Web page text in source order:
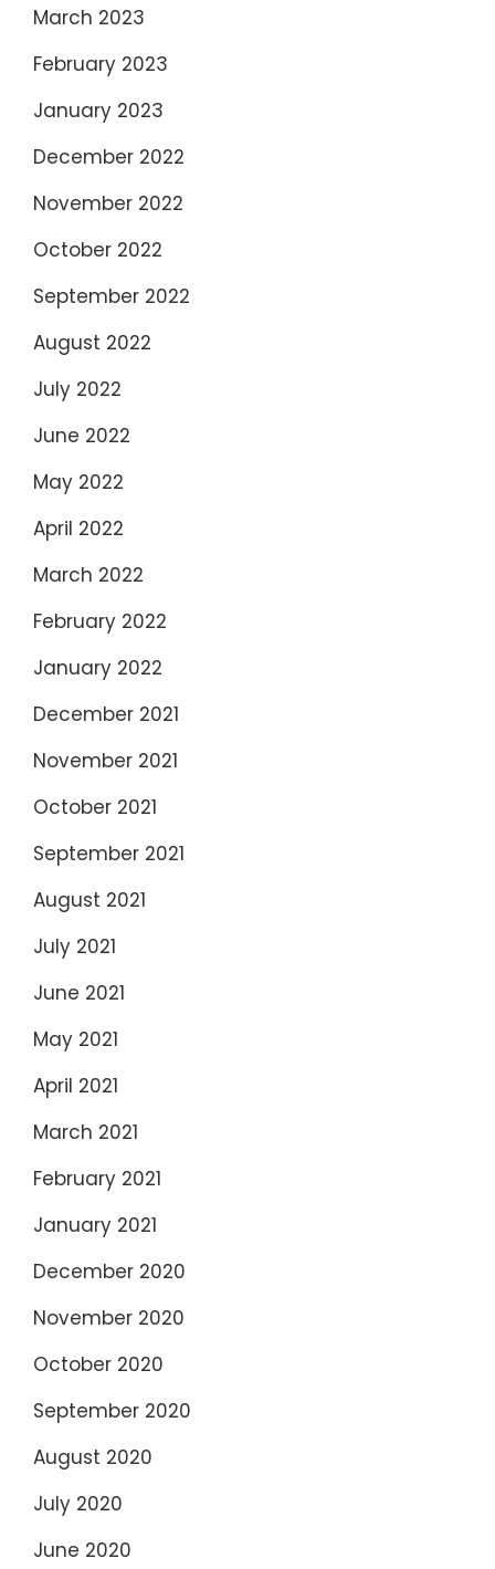
March 2023
February 2023
January 2023
December 2022
November 2022
October 2022
September 2022
August 2022
July 2022
June 2022
May 2022
April 2022
March 2022
February 2022
January 2022
December 2021
November 2021
October 2021
September 2021
August 2021
July 2021
June 2021
May 2021
April 2021
March 2021
February 2021
January 2021
December 2020
November 2020
October 2020
September 2020
August 2020
July 2020
June 2020